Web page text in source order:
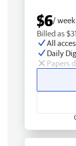
$6/ week
Billed as
All
Daily
Papers